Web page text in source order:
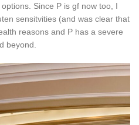
Since P is gf now too, I
sensitvities (and was clear that
reasons and P has a severe
beyond.